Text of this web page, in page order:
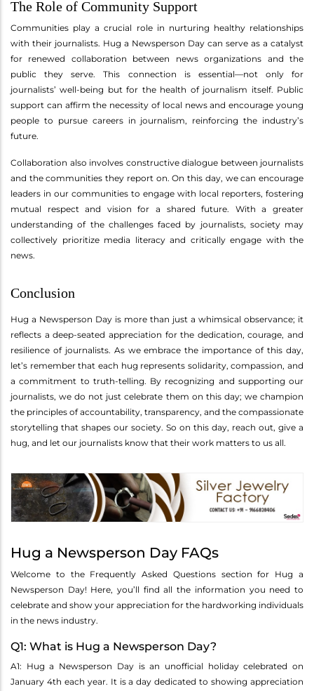
The Role of Community Support
Communities play a crucial role in nurturing healthy relationships
with their journalists. Hug a Newsperson Day can serve as a catalyst
for renewed collaboration between news organizations and the
public they serve. This connection is essential—not only for
journalists’ well-being but for the health of journalism itself. Public
support can affirm the necessity of local news and encourage young
people to pursue careers in journalism, reinforcing the industry’s
future.
Collaboration also involves constructive dialogue between journalists
and the communities they report on. On this day, we can encourage
leaders in our communities to engage with local reporters, fostering
mutual respect and vision for a shared future. With a greater
understanding of the challenges faced by journalists, society may
collectively prioritize media literacy and critically engage with the
news.
Conclusion
Hug a Newsperson Day is more than just a whimsical observance; it
reflects a deep-seated appreciation for the dedication, courage, and
resilience of journalists. As we embrace the importance of this day,
let’s remember that each hug represents solidarity, compassion, and
a commitment to truth-telling. By recognizing and supporting our
journalists, we do not just celebrate them on this day; we champion
the principles of accountability, transparency, and the compassionate
storytelling that shapes our society. So on this day, reach out, give a
hug, and let our journalists know that their work matters to us all.
Hug a Newsperson Day FAQs
Welcome to the Frequently Asked Questions section for Hug a
Newsperson Day! Here, you’ll find all the information you need to
celebrate and show your appreciation for the hardworking individuals
in the news industry.
Q1: What is Hug a Newsperson Day?
A1: Hug a Newsperson Day is an unofficial holiday celebrated on
January 4th each year. It is a day dedicated to showing appreciation